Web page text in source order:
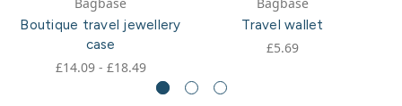
Boutique travel jewellery
case
£14.09 - £18.49
Travel wallet
£5.69